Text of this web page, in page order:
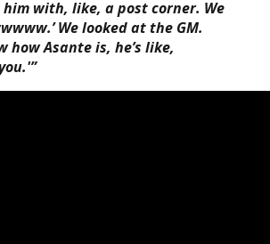
with, like, a post corner. We
We looked at the GM.
how Asante is, he’s like,